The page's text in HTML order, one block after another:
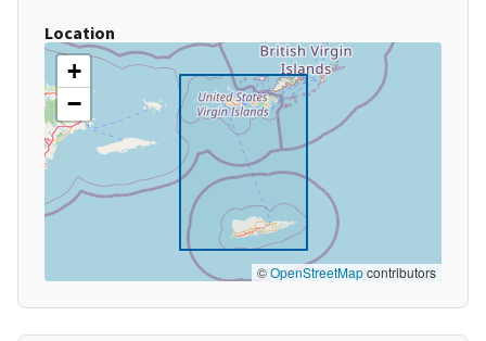
Location
+
−
©OpenStreetMapcontributors